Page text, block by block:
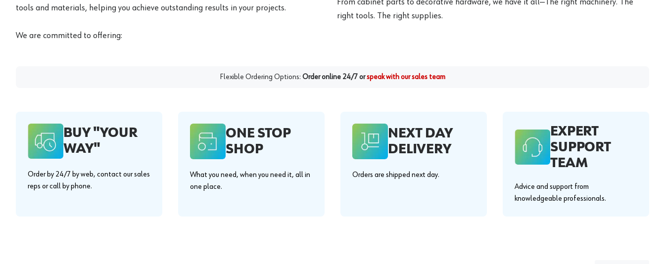
tools and materials, helping you achieve outstanding results in your projects.
We are committed to offering:
From cabinet parts to decorative hardware, we have it all—The right machinery. The
right tools. The right supplies.
Flexible Ordering Options: Order online 24/7 orspeak with our sales team
BUY "YOUR
WAY"
Order by 24/7 by web, contact our sales
reps or call by phone.
ONE STOP
SHOP
What you need, when you need it, all in
one place.
NEXT DAY
DELIVERY
Orders are shipped next day.
EXPERT
SUPPORT
TEAM
Advice and support from
knowledgeable professionals.